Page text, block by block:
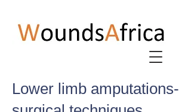
Lower limb amputations-